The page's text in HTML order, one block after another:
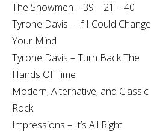
The Showmen – 39 – 21 – 40
Tyrone Davis – If I Could Change
Your Mind
Tyrone Davis – Turn Back The
Hands Of Time
Modern, Alternative, and Classic
Rock
Impressions – It’s All Right